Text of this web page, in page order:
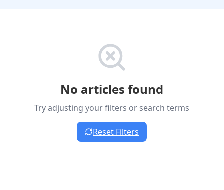
No articles found
Try adjusting your filters or search terms
Reset Filters